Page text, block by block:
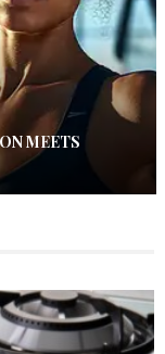
MEETS